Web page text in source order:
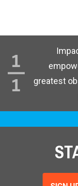
greatest